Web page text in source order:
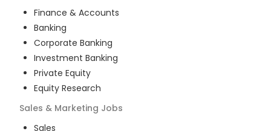
Finance & Accounts
Banking
Corporate Banking
Investment Banking
Private Equity
Equity Research
Sales & Marketing Jobs
Sales